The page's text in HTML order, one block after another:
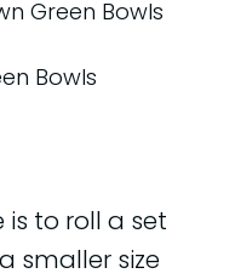
Green Bowls
Bowls
to roll a set
smaller size